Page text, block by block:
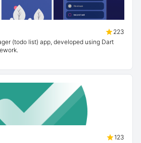
223
(todo list) app, developed using Dart
123